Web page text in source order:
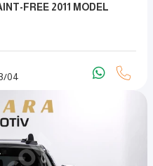
FREE 2011 MODEL
/04